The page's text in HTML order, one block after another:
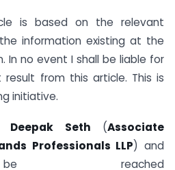
is based on the relevant
information existing at the
In no event I shall be liable for
from this article. This is
initiative.
Deepak Seth (Associate
Professionals LLP) and
reached